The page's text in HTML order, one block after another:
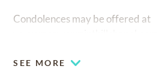
Condolences may be offered at
SEE MORE